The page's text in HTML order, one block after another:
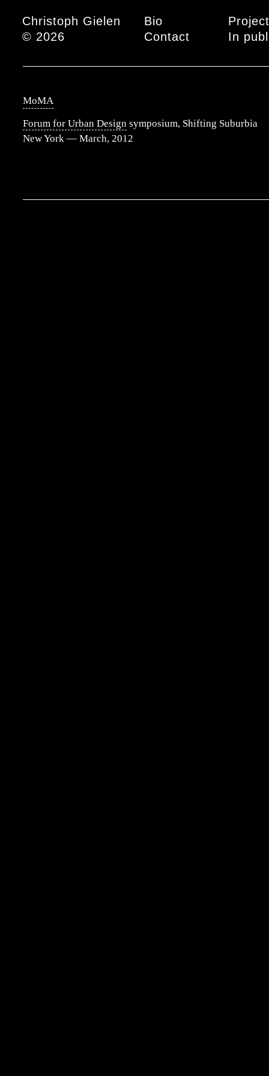
Christoph Gielen Main menu
Bio
Contact
MoMA
Forum for Urban Design symposium, Shifting Suburbia
New York — March, 2012
In
© 2026